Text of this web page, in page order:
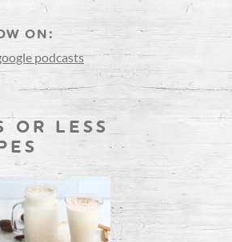
ON:
podcasts
OR LESS